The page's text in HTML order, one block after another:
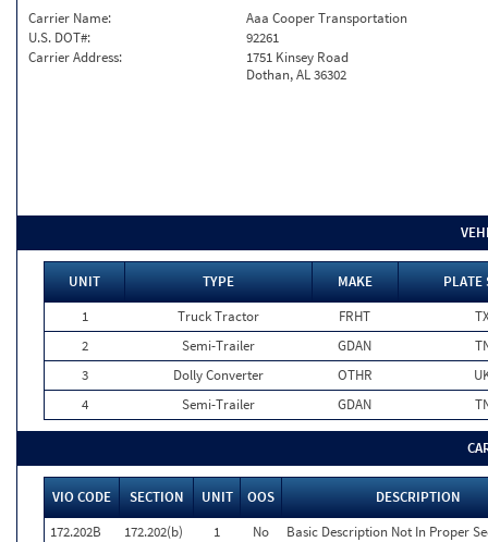
Carrier Name:
Aaa Cooper Transportation
U.S. DOT#:
92261
Carrier Address:
1751 Kinsey Road
Dothan, AL 36302
UNIT TYPE MAKE
PLATE
1
Truck Tractor FRHT
2
Semi-Trailer GDAN
3
Dolly Converter OTHR
4
Semi-Trailer GDAN
VIO CODE SECTION UNIT OOS
DESCRIPTION
172.202B
172.202(b) 1 No Basic Description Not In Proper